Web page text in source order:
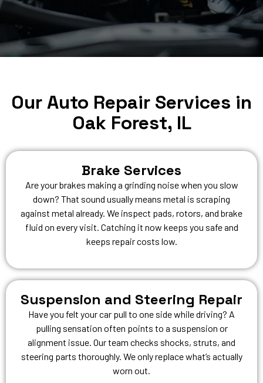
Our Auto Repair Services in
Oak Forest, IL
Brake Services
Are your brakes making a grinding noise when you slow
down? That sound usually means metal is scraping
against metal already. We inspect pads, rotors, and brake
fluid on every visit. Catching it now keeps you safe and
keeps repair costs low.
Suspension and Steering Repair
Have you felt your car pull to one side while driving? A
pulling sensation often points to a suspension or
alignment issue. Our team checks shocks, struts, and
steering parts thoroughly. We only replace what’s actually
worn out.